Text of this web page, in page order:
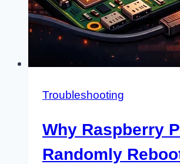
Troubleshooting
Why Raspberry
Randomly